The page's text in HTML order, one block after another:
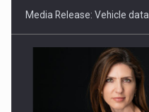
Media Release: Vehicle